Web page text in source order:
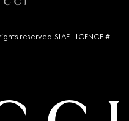
reserved. SIAE LICENCE #